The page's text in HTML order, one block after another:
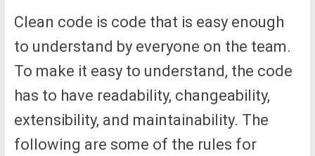
Clean code is code that is easy enough
to understand by everyone on the team.
To make it easy to understand, the code
has to have readability, changeability,
extensibility, and maintainability. The
following are some of the rules for